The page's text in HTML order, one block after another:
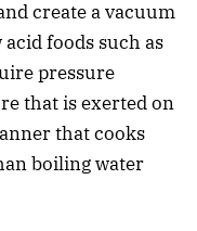
create a vacuum
foods such as
pressure
that is exerted on
that cooks
boiling water